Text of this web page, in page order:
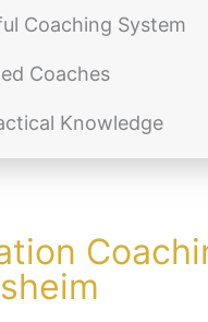
Coaching System
Coaches
Knowledge